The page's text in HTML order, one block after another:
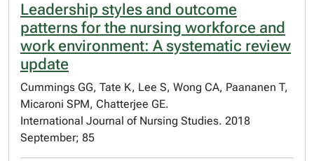
Leadership styles and outcome
patterns for the nursing workforce and
work environment: A systematic review
update
Cummings GG, Tate K, Lee S, Wong CA, Paananen T,
Micaroni SPM, Chatterjee GE.
International Journal of Nursing Studies. 2018
September; 85